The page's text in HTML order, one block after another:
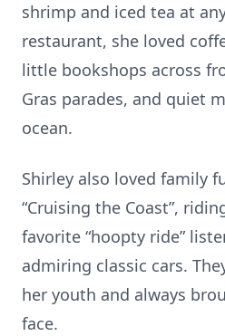
shrimp and iced tea at
restaurant, she loved
little bookshops across
Gras parades, and quiet
ocean.
Shirley also loved family
“Cruising the Coast”,
favorite “hoopty ride”
admiring classic cars.
her youth and always
face.